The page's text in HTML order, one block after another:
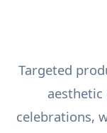
Targeted
celebrations,